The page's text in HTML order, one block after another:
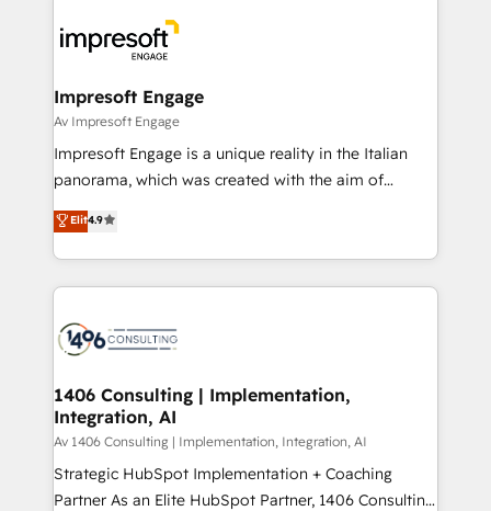
DX × AI推進のPMO伴走支援 複数部門をまたぐDX×AI変
革を、構想から実装・定着までPMOとして主導。「設
の統合・浸透・変革管理を実行します。 ▸ CMS戦略設
計・構築：リード獲得・CVR・SEOを前提にした情報設
計・導線設計・テンプレート設計をContent Hubで一体
提供。 ▸ 既存CRM・MAからの移行支援：Salesforce・
Marketo・Pardot等からの移行、カスタム設計、履歴
ンツとサイト構造を最適化。 🏆 なぜ100incを選ぶの
か？ ✓ HubSpot Eliteパートナー認定 ✓ HubSpotアワ
ード受賞・HUGリーダー ✓ ISO27001:2022 /
HubSpot大百科 出版 CRM・AI活用に関するご相談、現
状整理の壁打ちなど、構想段階からお気軽にお問い合わ
せください。
and—most importantly—simple. That’s why we lean
into bold ideas and shape them into thoughtful
products and strategies that actually make a
difference.
Impresoft Engage
Av Impresoft Engage
Impresoft Engage is a unique reality in the Italian
panorama, which was created with the aim of
putting Customer Experience at the center by
creating digital environments capable of integrating
people, processes and data. We offer the best
digital solutions on the market, ranging from CRM
marketing automation to online and offline sales
allowing companies to optimize processes and meet
the needs of the customer. We are part of Impresoft
Group, a group of specialized and complementary
companies that divide their offer into 4
Competence Centers: Smart Manufacturing,
Elit4.9
1406 Consulting | Implementation,
Integration, AI
Av 1406 Consulting | Implementation, Integration, AI
Strategic HubSpot Implementation + Coaching
Partner As an Elite HubSpot Partner, 1406 Consulting